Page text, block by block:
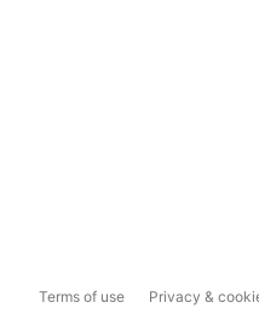
Terms of use Privacy &